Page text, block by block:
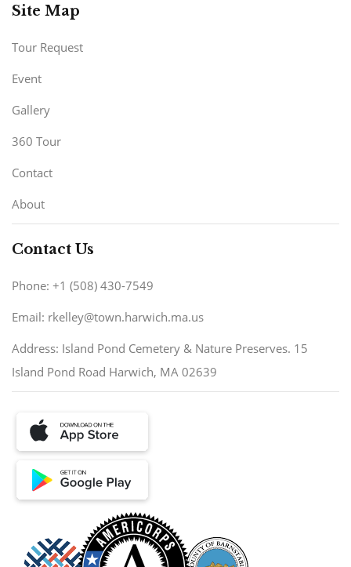
Site Map
Tour Request
Event
Gallery
360 Tour
Contact
About
Contact Us
Phone: +1 (508) 430-7549
Email: rkelley@town.harwich.ma.us
Address: Island Pond Cemetery & Nature Preserves. 15
Island Pond Road Harwich, MA 02639